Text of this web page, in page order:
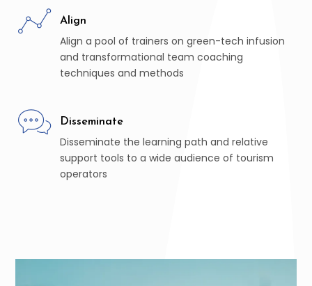
Align
Align a pool of trainers on green-tech infusion
and transformational team coaching
techniques and methods
Disseminate
Disseminate the learning path and relative
support tools to a wide audience of tourism
operators